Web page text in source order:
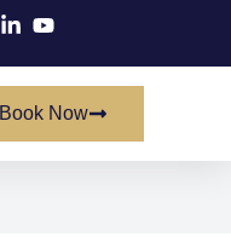
Book Now